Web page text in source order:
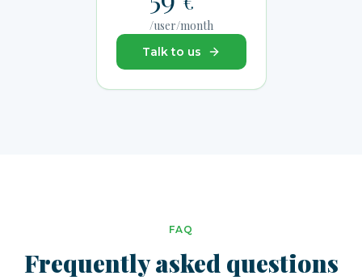
/user/month
Talk to us
FAQ
Frequently asked questions